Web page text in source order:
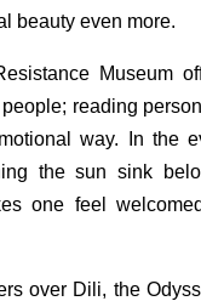
beauty even more.
Museum
people; reading
way. In the
the sun sink
one feel
over Dili, the